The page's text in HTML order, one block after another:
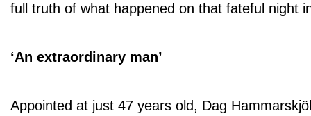
full truth of what happened on that fateful night
‘An extraordinary man’
Appointed at just 47 years old, Dag